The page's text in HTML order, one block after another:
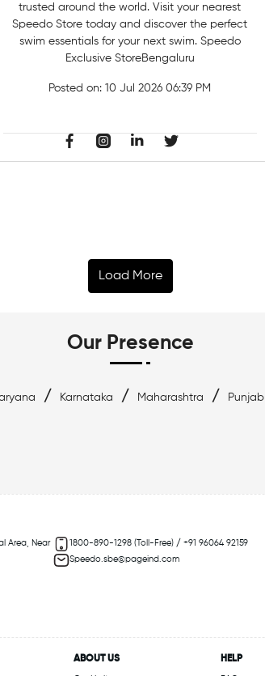
trusted around the world. Visit your nearest
Speedo Store today and discover the perfect
swim essentials for your next swim. Speedo
Exclusive StoreBengaluru
Posted on:10 Jul 2026 06:39 PM
Load More
Our Presence
/ Karnataka / Maharashtra / Punjab
Area, Near
1800-890-1298 (Toll-Free) / +91 96064 92159
Speedo.sbe@pageind.com
ABOUT US HELP